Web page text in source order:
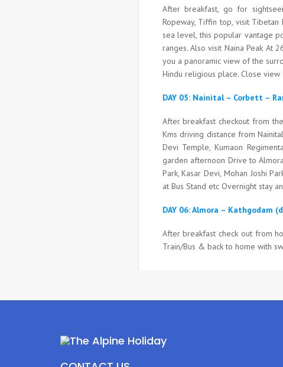
After breakfast, go for
Ropeway, Tiffin top, visit
sea level, this popular vantage
ranges. Also visit Naina Peak At
you a panoramic view of the
Hindu religious place. Close
DAY 05: Nainital – Corbett –
After breakfast checkout from
Kms driving distance from
Devi Temple, Kumaon
garden afternoon Drive to
Park, Kasar Devi, Mohan Joshi
at Bus Stand etc Overnight stay
DAY 06: Almora – Kathgodam
After breakfast check out from
Train/Bus & back to home with